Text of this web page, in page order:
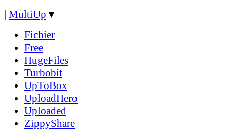
| MultiUp ▼
Fichier
Free
HugeFiles
Turbobit
UpToBox
UploadHero
Uploaded
ZippyShare